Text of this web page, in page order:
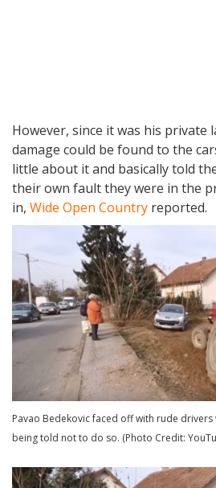
However, since it was his private
damage could be found to the
little about it and basically told
their own fault they were in the
in, Wide Open Country reported.
Pavao Bedekovic faced off with rude
being told not to do so. (Photo Credit: